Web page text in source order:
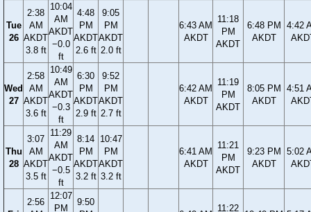
Tue
26
2:38
AM
AKDT
3.8 ft
10:04
AM
AKDT
−0.0
ft
4:48
PM
AKDT
2.6 ft
9:05
PM
AKDT
2.0 ft
6:43 AM
AKDT
11:18
PM
AKDT
6:48 PM
AKDT
4:42
Wed
27
2:58
AM
AKDT
3.6 ft
10:49
AM
AKDT
−0.3
ft
6:30
PM
AKDT
2.9 ft
9:52
PM
AKDT
2.7 ft
6:42 AM
AKDT
11:19
PM
AKDT
8:05 PM
AKDT
4:51
Thu
28
3:07
AM
AKDT
3.5 ft
11:29
AM
AKDT
−0.5
ft
8:14
PM
AKDT
3.2 ft
10:47
PM
AKDT
3.2 ft
6:41 AM
AKDT
11:21
PM
AKDT
9:23 PM
AKDT
5:02
2:56
12:07
PM
9:50
11:22